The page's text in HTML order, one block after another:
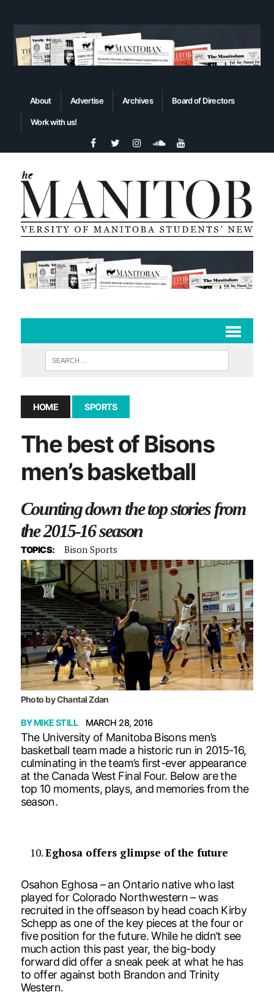
About Advertise Archives Board of Directors
Work with us!
HOME SPORTS
The best of Bisons
men’s basketball
Counting down the top stories from
the 2015-16 season
TOPICS: Bison Sports
Photo by Chantal Zdan
BYMIKE STILL MARCH 28, 2016
The University of Manitoba Bisons men’s
basketball team made a historic run in 2015-16,
culminating in the team’s first-ever appearance
at the Canada West Final Four. Below are the
top 10 moments, plays, and memories from the
season.
Eghosa offers glimpse of the future
Osahon Eghosa – an Ontario native who last
played for Colorado Northwestern – was
recruited in the offseason by head coach Kirby
Schepp as one of the key pieces at the four or
five position for the future. While he didn’t see
much action this past year, the big-body
forward did offer a sneak peek at what he has
to offer against both Brandon and Trinity
Western.